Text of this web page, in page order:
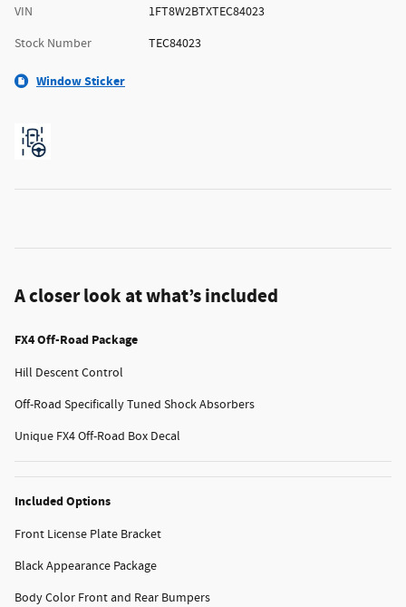
VIN
1FT8W2BTXTEC84023
Stock Number
TEC84023
Window Sticker
A closer look at what’s included
FX4 Off-Road Package
Hill Descent Control
Off-Road Specifically Tuned Shock Absorbers
Unique FX4 Off-Road Box Decal
Included Options
Front License Plate Bracket
Black Appearance Package
Body Color Front and Rear Bumpers